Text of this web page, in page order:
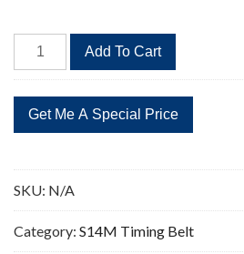
STD
1288-
Timing
Belt
Teeth
quantity
Add To Cart
SKU: N/A
Category: S14M Timing Belt